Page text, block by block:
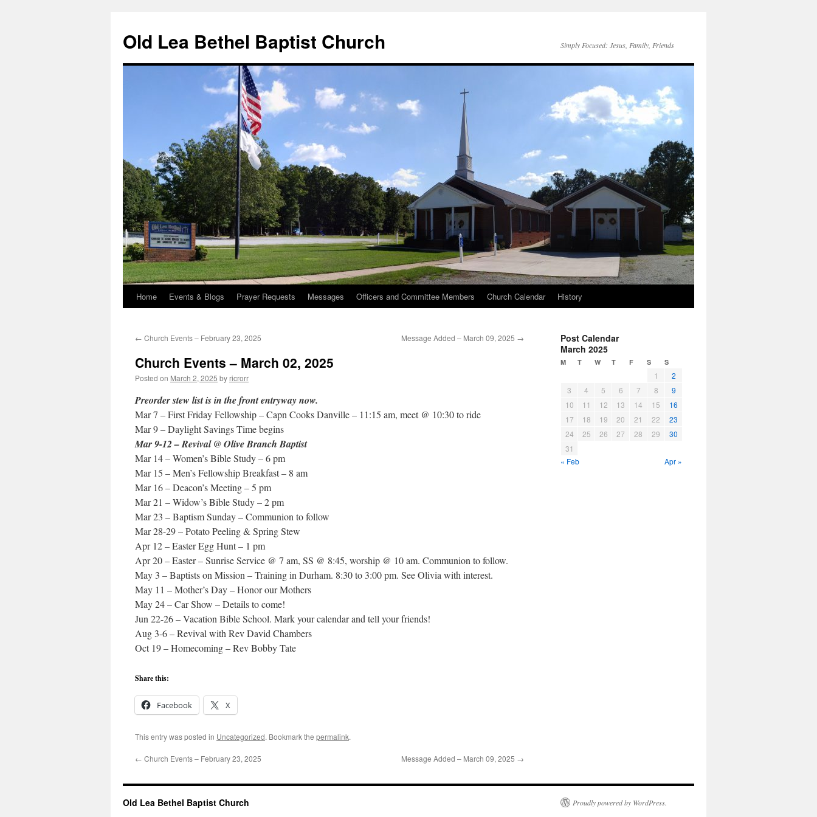
content
Old Lea Bethel Baptist Church Simply Focused: Jesus, Family, Friends
Home Events & Blogs Prayer Requests Messages Officers and Committee Members Church Calendar History
← Church Events – February 23, 2025 Message Added – March 09, 2025 →
Church Events – March 02, 2025
Posted on March 2, 2025 by ricrorr
Preorder stew list is in the front entryway now.
Mar 7 – First Friday Fellowship – Capn Cooks Danville – 11:15 am, meet @ 10:30 to ride
Mar 9 – Daylight Savings Time begins
Mar 9-12 – Revival @ Olive Branch Baptist
Mar 14 – Women’s Bible Study – 6 pm
Mar 15 – Men’s Fellowship Breakfast – 8 am
Mar 16 – Deacon’s Meeting – 5 pm
Mar 21 – Widow’s Bible Study – 2 pm
Mar 23 – Baptism Sunday – Communion to follow
Mar 28-29 – Potato Peeling & Spring Stew
Apr 12 – Easter Egg Hunt – 1 pm
Apr 20 – Easter – Sunrise Service @ 7 am, SS @ 8:45, worship @ 10 am. Communion to follow.
May 3 – Baptists on Mission – Training in Durham. 8:30 to 3:00 pm. See Olivia with interest.
May 11 – Mother’s Day – Honor our Mothers
May 24 – Car Show – Details to come!
Jun 22-26 – Vacation Bible School. Mark your calendar and tell your friends!
Aug 3-6 – Revival with Rev David Chambers
Oct 19 – Homecoming – Rev Bobby Tate
Share this:
Facebook X
This entry was posted in Uncategorized. Bookmark the permalink.
← Church Events – February 23, 2025 Message Added – March 09, 2025 →
Post Calendar
March 2025
M T W T F S S
1
2
3
4 5 6 7 8
9
10
11 12 13 14 15
16
17
18 19 20 21 22
23
24
25 26 27 28 29
30
31
« Feb
Apr »
Old Lea Bethel Baptist Church Proudly powered by WordPress.